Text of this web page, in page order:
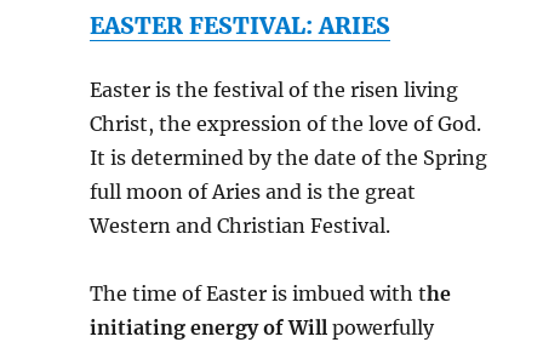
EASTER FESTIVAL: ARIES
Easter is the festival of the risen living
Christ, the expression of the love of God.
It is determined by the date of the Spring
full moon of Aries and is the great
Western and Christian Festival.
The time of Easter is imbued with the
initiating energy of Will powerfully